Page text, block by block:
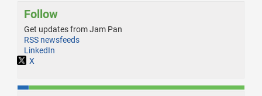
Follow
Get updates from Jam Pan
RSS newsfeeds
LinkedIn
X